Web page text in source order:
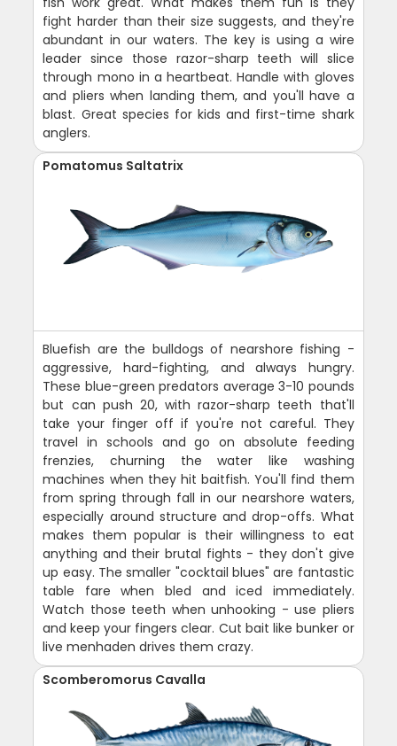
fight harder than their size suggests, and they're
abundant in our waters. The key is using a wire
leader since those razor-sharp teeth will slice
through mono in a heartbeat. Handle with gloves
and pliers when landing them, and you'll have a
blast. Great species for kids and first-time shark
anglers.
Pomatomus Saltatrix
Bluefish are the bulldogs of nearshore fishing -
aggressive, hard-fighting, and always hungry.
These blue-green predators average 3-10 pounds
but can push 20, with razor-sharp teeth that'll
take your finger off if you're not careful. They
travel in schools and go on absolute feeding
frenzies, churning the water like washing
machines when they hit baitfish. You'll find them
from spring through fall in our nearshore waters,
especially around structure and drop-offs. What
makes them popular is their willingness to eat
anything and their brutal fights - they don't give
up easy. The smaller "cocktail blues" are fantastic
table fare when bled and iced immediately.
Watch those teeth when unhooking - use pliers
and keep your fingers clear. Cut bait like bunker or
live menhaden drives them crazy.
Scomberomorus Cavalla